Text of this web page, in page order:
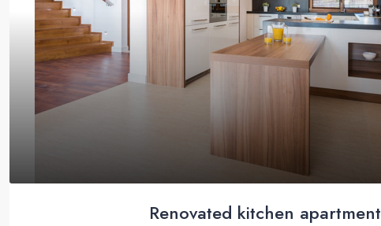
Renovated kitchen apartment